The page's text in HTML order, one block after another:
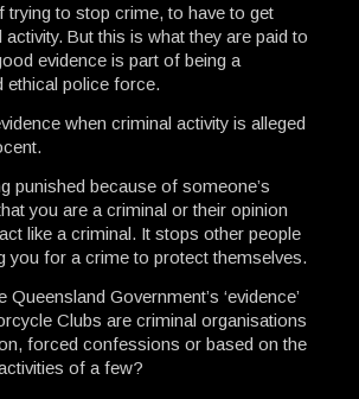
trying to stop crime, to have to get
But this is what they are paid to
evidence is part of being a
ethical police force.
when criminal activity is alleged
punished because of someone’s
you are a criminal or their opinion
like a criminal. It stops other people
you for a crime to protect themselves.
Government’s ‘evidence’
Clubs are criminal organisations
forced confessions or based on the
of a few?